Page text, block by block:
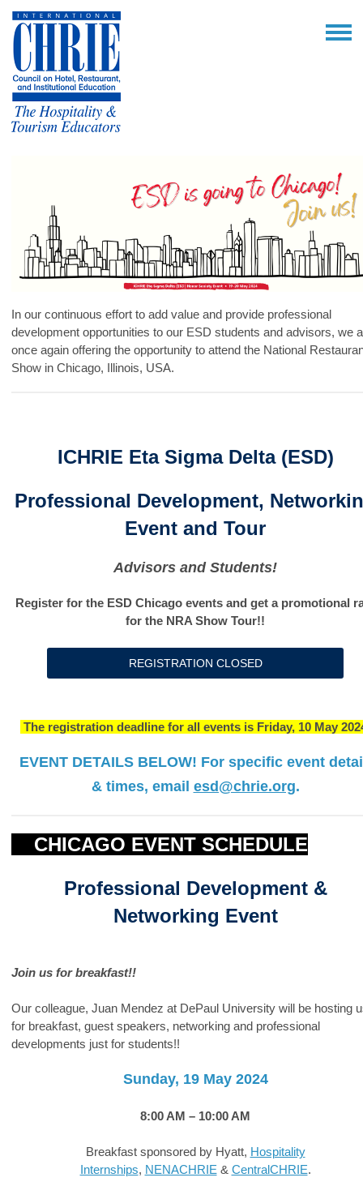
In our continuous effort to add value and provide professional
development opportunities to our ESD students and advisors, we
once again offering the opportunity to attend the National
Show in Chicago, Illinois, USA.
ICHRIE Eta Sigma Delta (ESD)
Professional Development,
Event and Tour
Advisors and Students!
Register for the ESD Chicago events and get a promotional
for the NRA Show Tour!!
REGISTRATION CLOSED
The registration deadline for all events is Friday, 10 May
EVENT DETAILS BELOW! For specific event
& times, email esd@chrie.org.
CHICAGO EVENT SCHEDULE
Professional Development &
Networking Event
Join us for breakfast!!
Our colleague, Juan Mendez at DePaul University will be hosting
for breakfast, guest speakers, networking and professional
developments just for students!!
Sunday, 19 May 2024
8:00 AM – 10:00 AM
Breakfast sponsored by Hyatt, Hospitality
Internships, NENACHRIE & CentralCHRIE.